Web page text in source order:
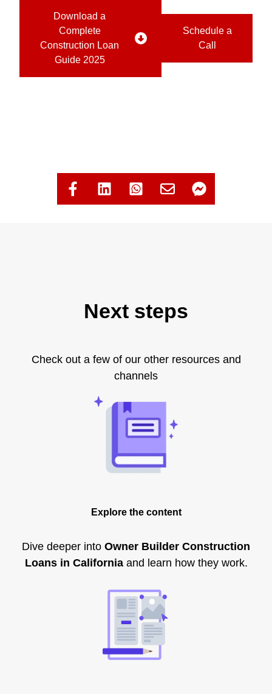
Download a
Complete
Construction Loan
Guide 2025
Schedule a
Call
Next steps
Check out a few of our other resources and
channels
Explore the content
Dive deeper into Owner Builder Construction
Loans in Californiaand learn how they work.